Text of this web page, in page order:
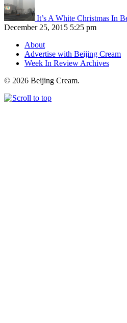
It’s A White Christmas In
December 25, 2015 5:25 pm
About
Advertise with Beijing Cream
Week In Review Archives
© 2026 Beijing Cream.